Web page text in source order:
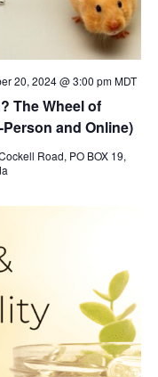
The Wheel of
and Online)
20, 2024 @ 3:00 pm MDT
Road, PO BOX 19,